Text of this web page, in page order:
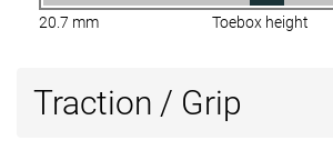
20.7 mm Toebox height
Traction / Grip